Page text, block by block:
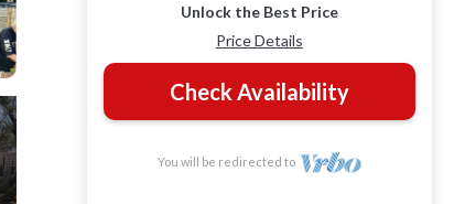
Unlock the Best Price
Price Details
Check Availability
You will be redirected to